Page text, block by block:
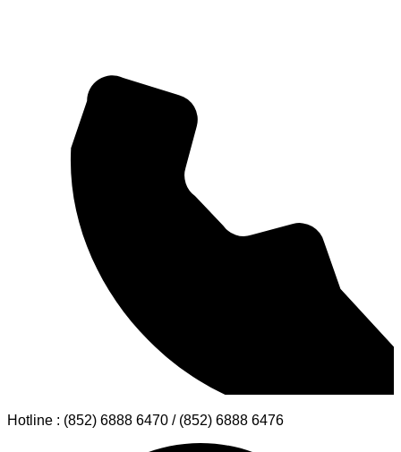
Hotline : (852) 6888 6470 / (852) 6888 6476